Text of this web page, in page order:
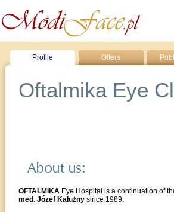
Profile Offers
Oftalmika Eye
OFTALMIKAEye Hospital is a continuation of
med. Józef Kałużnysince 1989.